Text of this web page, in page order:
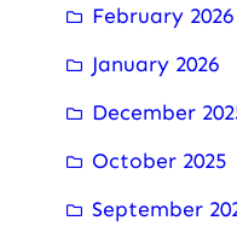
February 2026
January 2026
December
October 2025
September